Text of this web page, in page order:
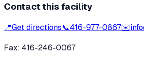
Contact this facility
📍Get directions📞416-977-0867✉️
Fax: 416-246-0067